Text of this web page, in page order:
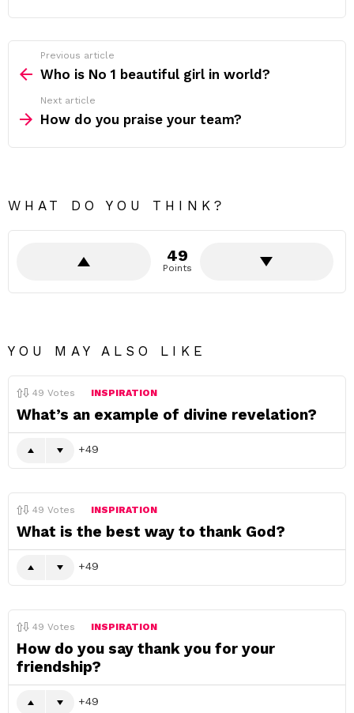
more
Previous article
Who is No 1 beautiful girl in world?
Next article
How do you praise your team?
WHAT DO YOU THINK?
49
Points
YOU MAY ALSO LIKE
49 Votes INSPIRATION
What’s an example of divine revelation?
49
49 Votes INSPIRATION
What is the best way to thank God?
49
49 Votes INSPIRATION
How do you say thank you for your
friendship?
49